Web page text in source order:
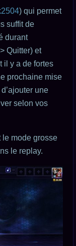
) qui permet
suffit de
durant
Quitter) et
il y a de fortes
prochaine mise
une
selon vos
le mode grosse
le replay.